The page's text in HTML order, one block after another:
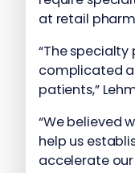
at retail
“The
complicated
patients,”
“We believed
help us
accelerate